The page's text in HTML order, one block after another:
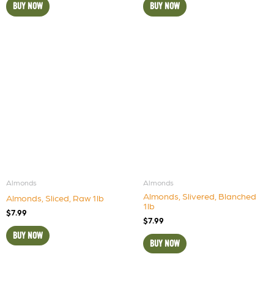
BUY NOW BUY NOW
Almonds
Almonds, Sliced, Raw 1lb
$7.99
BUY NOW
Almonds
Almonds, Slivered, Blanched
1lb
$7.99
BUY NOW